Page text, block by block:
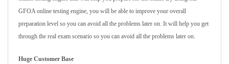
GFOA online testing engine, you will be able to improve your overall
preparation level so you can avoid all the problems later on. It will help you get
through the real exam scenario so you can avoid all the problems later on.
Huge Customer Base